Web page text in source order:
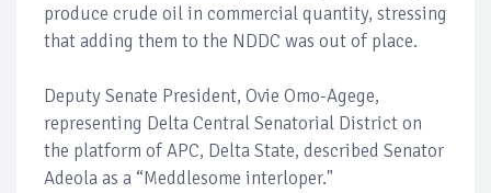
produce crude oil in commercial quantity, stressing
that adding them to the NDDC was out of place.
Deputy Senate President, Ovie Omo-Agege,
representing Delta Central Senatorial District on
the platform of APC, Delta State, described Senator
Adeola as a “Meddlesome interloper."